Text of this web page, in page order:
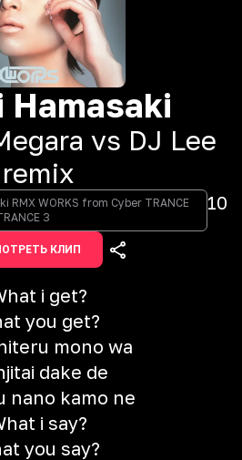
Hamasaki
vs DJ Lee
remix
RMX WORKS from Cyber TRANCE
3
10
КЛИП
i get?
you get?
mono wa
dake de
nano kamo ne
i say?
you say?